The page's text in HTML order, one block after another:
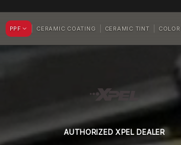
PPF CERAMIC COATING CERAMIC TINT
AUTHORIZED XPEL DEALER